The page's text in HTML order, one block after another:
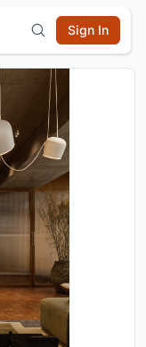
Sign In